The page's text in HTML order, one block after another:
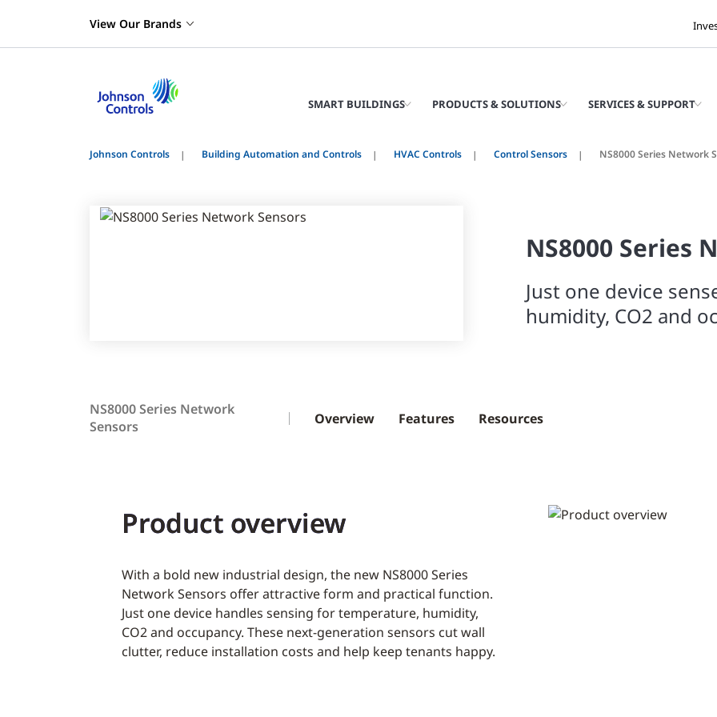
View Our Brands
SMART BUILDINGS PRODUCTS & SOLUTIONS SERVICES & SUPPORT
Johnson Controls Building Automation and Controls HVAC Controls Control Sensors NS8000 Series Network
NS8000 Series
Just one device
humidity, CO2 and
NS8000 Series Network
Sensors
Overview Features Resources
Product overview
With a bold new industrial design, the new NS8000 Series
Network Sensors offer attractive form and practical function.
Just one device handles sensing for temperature, humidity,
CO2 and occupancy. These next-generation sensors cut wall
clutter, reduce installation costs and help keep tenants happy.